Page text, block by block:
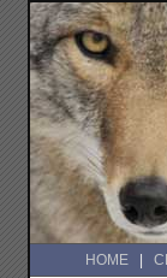
HOME